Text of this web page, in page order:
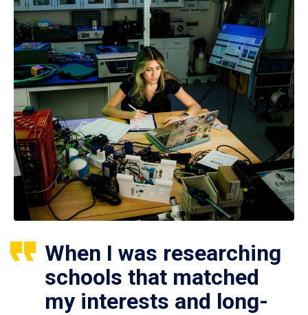
When I was researching
schools that matched
my interests and long-